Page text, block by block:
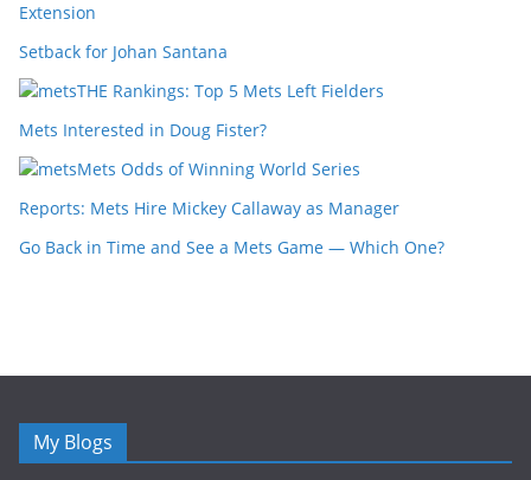
Extension
Setback for Johan Santana
THE Rankings: Top 5 Mets Left Fielders
Mets Interested in Doug Fister?
Mets Odds of Winning World Series
Reports: Mets Hire Mickey Callaway as Manager
Go Back in Time and See a Mets Game — Which One?
My Blogs